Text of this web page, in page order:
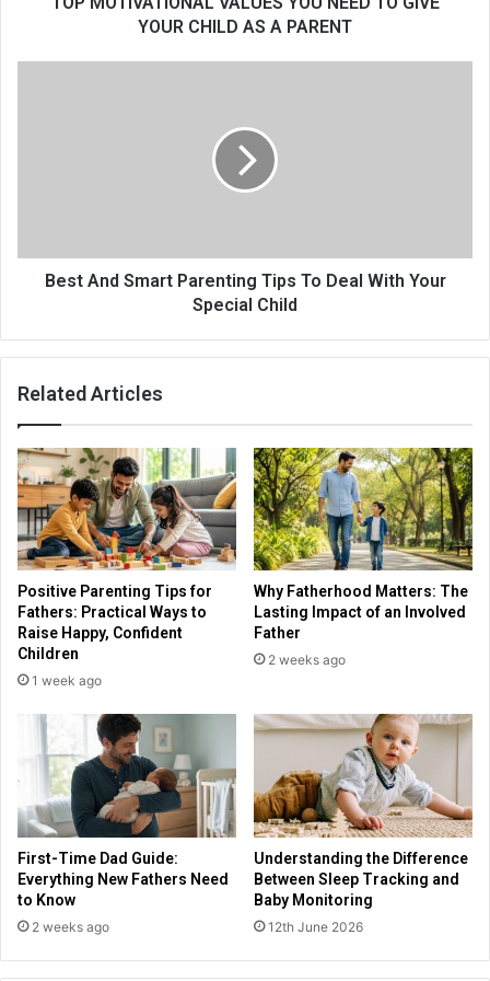
YOUR CHILD AS A PARENT
Best And Smart Parenting Tips To Deal With Your
Special Child
Related Articles
Positive Parenting Tips for
Fathers: Practical Ways to
Raise Happy, Confident
Children
1 week ago
Why Fatherhood Matters: The
Lasting Impact of an Involved
Father
2 weeks ago
First-Time Dad Guide:
Everything New Fathers Need
to Know
2 weeks ago
Understanding the Difference
Between Sleep Tracking and
Baby Monitoring
12th June 2026